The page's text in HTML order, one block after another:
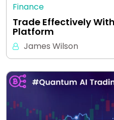
Finance
Trade Effectively
Platform
James Wilson